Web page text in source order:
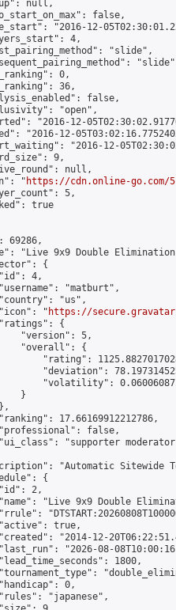
null,
false,
"2016-12-
4,
"slide",
0,
36,
false,
"open",
"2016-12-
"2016-12-
"2016-12-
9,
null,
"
https://cdn.online-
5,
true
69286,
"Live 9x9 Double
{
4,
"matburt",
"us",
"
https://
{
"version": 5,
"overall": {
"rating":
"deviation":
"volatility":
}
17.66169912212786,
false,
"supporter
"Automatic Sitewide
{
2,
"Live 9x9 Double
true,
"2014-12-
"2026-08-
1800,
0,
"japanese",